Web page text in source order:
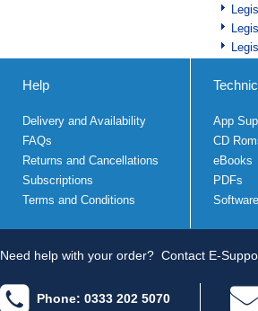
Help
Delivery and Availability
FAQs
Returns and Cancellations
Subscriptions
Terms and Conditions
App
CD
eBooks
PDFs
Need help with your order? Contact E-
Phone: 0333 202 5070